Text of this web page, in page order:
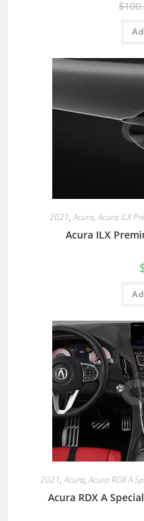
$
2021,Acura,Acura ILX
Acura ILX
2021,Acura,Acura RDX A
Acura RDX A